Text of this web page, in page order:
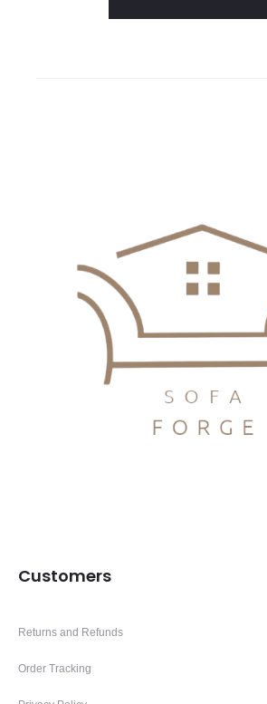
Customers
Returns and Refunds
Order Tracking